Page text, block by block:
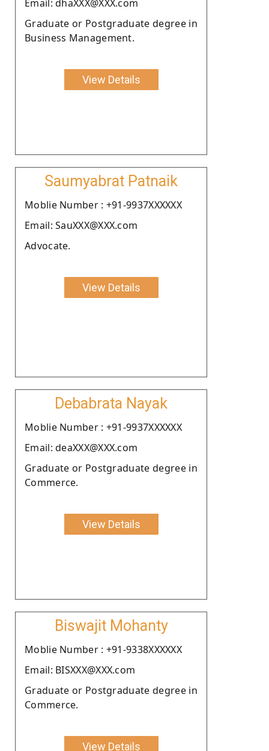
Email: dhaXXX@XXX.com
Graduate or Postgraduate degree in
Business Management.
View Details
Saumyabrat Patnaik
Moblie Number : +91-9937XXXXXX
Email: SauXXX@XXX.com
Advocate.
View Details
Debabrata Nayak
Moblie Number : +91-9937XXXXXX
Email: deaXXX@XXX.com
Graduate or Postgraduate degree in
Commerce.
View Details
Biswajit Mohanty
Moblie Number : +91-9338XXXXXX
Email: BISXXX@XXX.com
Graduate or Postgraduate degree in
Commerce.
View Details